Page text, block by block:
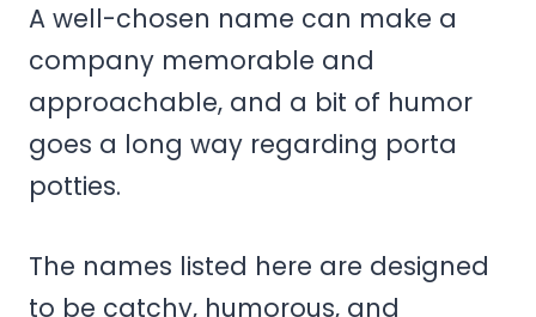
A well-chosen name can make a
company memorable and
approachable, and a bit of humor
goes a long way regarding porta
potties.
The names listed here are designed
to be catchy, humorous, and